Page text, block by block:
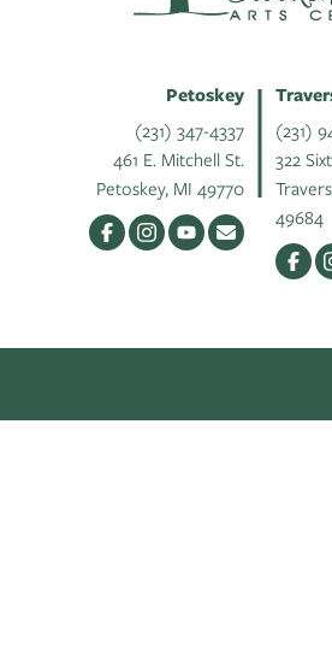
Petoskey
(231) 347-4337
461 E. Mitchell St.
Petoskey, MI 49770
(231)
322
49684